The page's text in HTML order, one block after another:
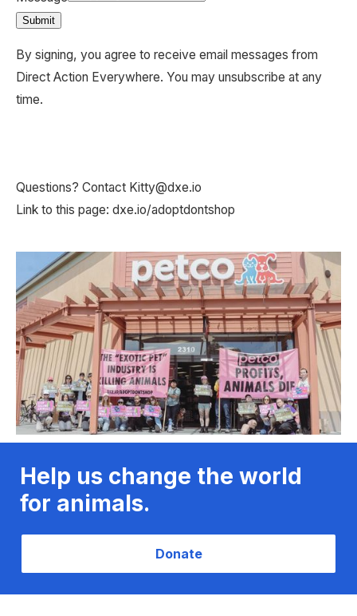
Questions? Contact Kitty@dxe.io
Link to this page: dxe.io/adoptdontshop
Help us change the world
for animals.
Donate